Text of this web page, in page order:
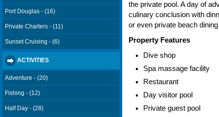
Port Douglas - (16)
Private Charters - (11)
Sunset Cruising - (6)
ACTIVITIES
Adventure - (20)
Fishing - (12)
Half Day - (28)
the private pool. A day of
culinary conclusion with
or even private beach
Property Features
Dive shop
Spa massage facility
Restaurant
Day visitor pool
Private guest pool